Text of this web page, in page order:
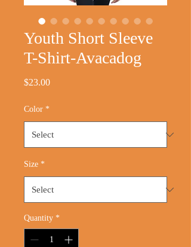
Youth Short Sleeve
T-Shirt-Avacadog
$23.00Price
Color *
Size *
Quantity *